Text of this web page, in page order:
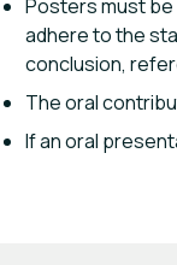
Posters must be
adhere to the
conclusion,
The oral
If an oral